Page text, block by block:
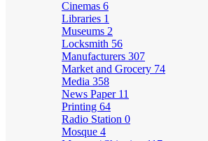
Cinemas 6
Libraries 1
Museums 2
Locksmith 56
Manufacturers 307
Market and Grocery 74
Media 358
News Paper 11
Printing 64
Radio Station 0
Mosque 4